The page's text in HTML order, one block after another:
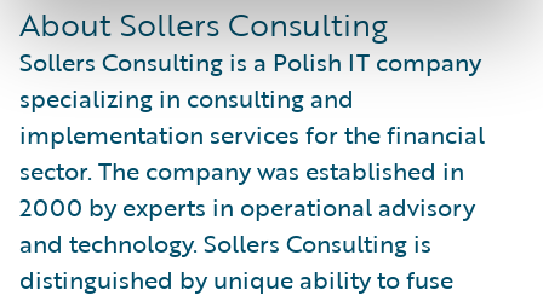
About Sollers Consulting
Sollers Consulting is a Polish IT company
specializing in consulting and
implementation services for the financial
sector. The company was established in
2000 by experts in operational advisory
and technology. Sollers Consulting is
distinguished by unique ability to fuse